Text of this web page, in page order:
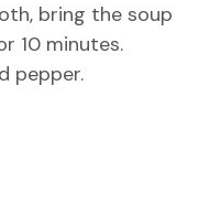
bring the soup
10 minutes.
pepper.